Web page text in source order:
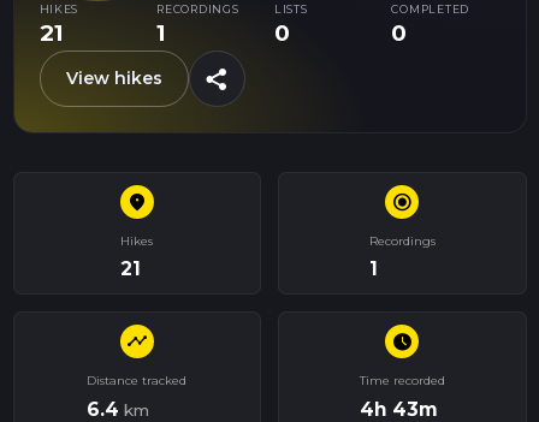
HIKES
21
RECORDINGS
1
LISTS
0
COMPLETED
0
View hikes share
place
Hikes
21
radio_button_checked
Recordings
1
timeline
Distance tracked
6.4 km
schedule
Time recorded
4h 43m